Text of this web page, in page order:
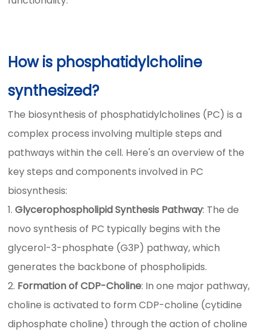
How is phosphatidylcholine
synthesized?
The biosynthesis of phosphatidylcholines (PC) is a
complex process involving multiple steps and
pathways within the cell. Here's an overview of the
key steps and components involved in PC
biosynthesis:
Glycerophospholipid Synthesis Pathway: The de
novo synthesis of PC typically begins with the
glycerol-3-phosphate (G3P) pathway, which
generates the backbone of phospholipids.
Formation of CDP-Choline: In one major pathway,
choline is activated to form CDP-choline (cytidine
diphosphate choline) through the action of choline